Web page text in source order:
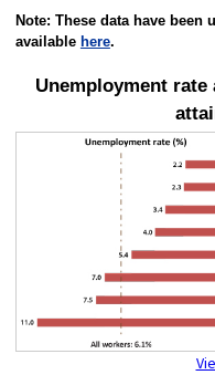
Note: These data have been
available here.
Unemployment